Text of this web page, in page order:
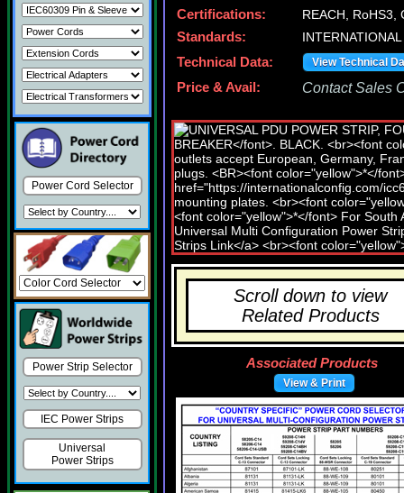
Power Cord Selector
Power Strip Selector
IEC Power Strips
Universal
Power Strips
Certifications:
REACH, RoHS3,
Standards:
INTERNATIONAL
Technical Data:
View Technical
Price & Avail: Contact Sales
Scroll down to view
Related Products
Associated Products
View & Print